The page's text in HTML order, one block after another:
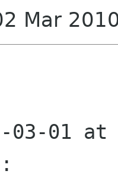
Mar
03-01 at